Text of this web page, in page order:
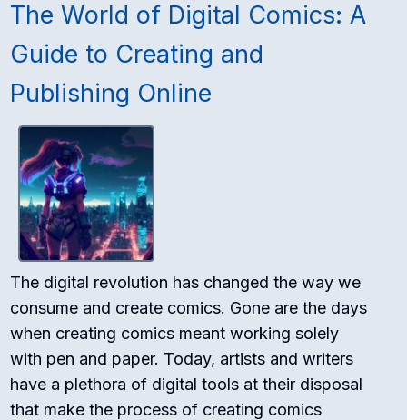
The World of Digital Comics: A
Guide to Creating and
Publishing Online
The digital revolution has changed the way we
consume and create comics. Gone are the days
when creating comics meant working solely
with pen and paper. Today, artists and writers
have a plethora of digital tools at their disposal
that make the process of creating comics